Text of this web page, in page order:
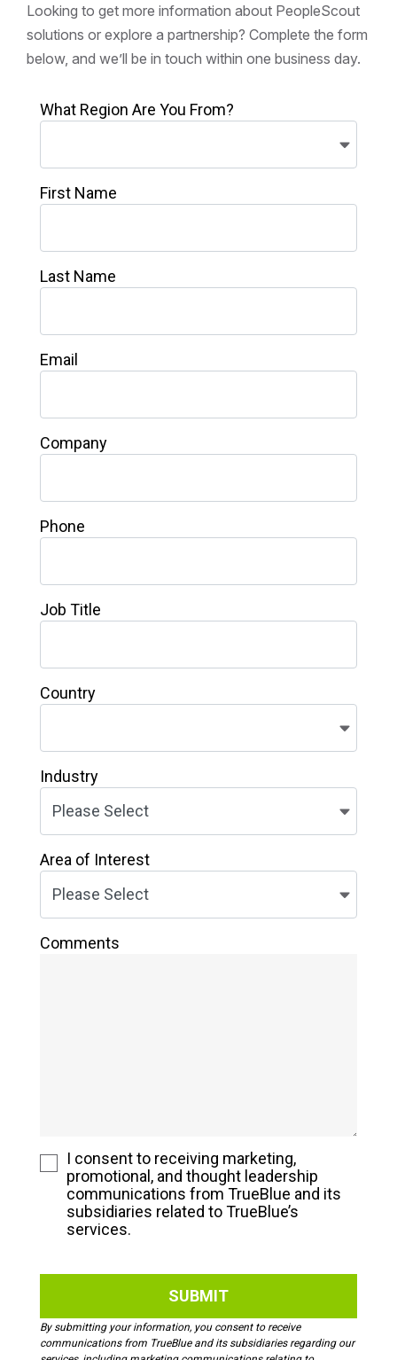
Looking to get more information about PeopleScout
solutions or explore a partnership? Complete the form
below, and we’ll be in touch within one business day.